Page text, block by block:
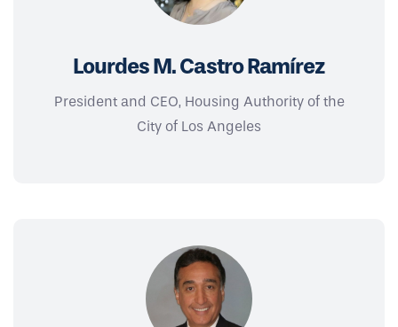
Lourdes M. Castro Ramírez
President and CEO, Housing Authority of the
City of Los Angeles